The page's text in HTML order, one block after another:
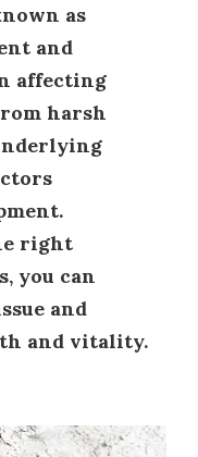
and
affecting
harsh
right
you can
and
and vitality.